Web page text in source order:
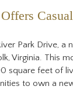
Park Drive,
Virginia. This
square feet of
to own a